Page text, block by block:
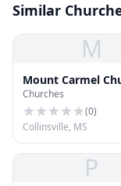
Similar
M
Mount Carmel
Churches
(0)
Collinsville, MS
P